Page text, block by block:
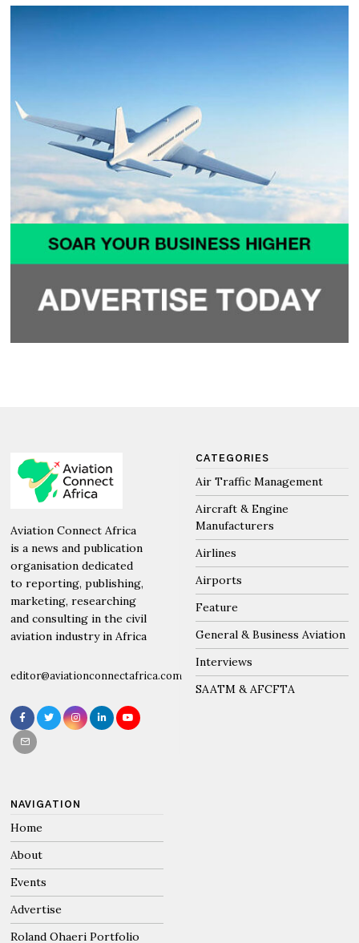
Aviation Connect Africa
is a news and publication
organisation dedicated
to reporting, publishing,
marketing, researching
and consulting in the civil
aviation industry in Africa
editor@aviationconnectafrica.com
CATEGORIES
Air Traffic Management
Aircraft & Engine
Manufacturers
Airlines
Airports
Feature
General & Business Aviation
Interviews
SAATM & AFCFTA
NAVIGATION
Home
About
Events
Advertise
Roland Ohaeri Portfolio